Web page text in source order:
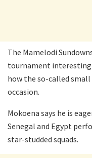
The Mamelodi
tournament
how the so-called
occasion.
Mokoena says he is
Senegal and Egypt
star-studded squads.